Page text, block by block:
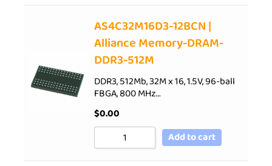
AS4C32M16D3-12BCN |
Alliance Memory-DRAM-
DDR3-512M
DDR3, 512Mb, 32M x 16, 1.5V, 96-ball
FBGA, 800 MHz…
$0.00
Add to cart